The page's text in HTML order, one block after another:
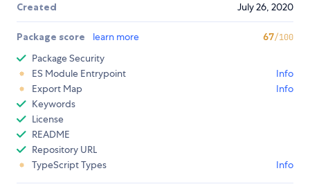
Created July 26, 2020
Package score learn more 67/100
Package Security
ES Module Entrypoint
Info
Export Map
Info
Keywords
License
README
Repository URL
TypeScript Types
Info